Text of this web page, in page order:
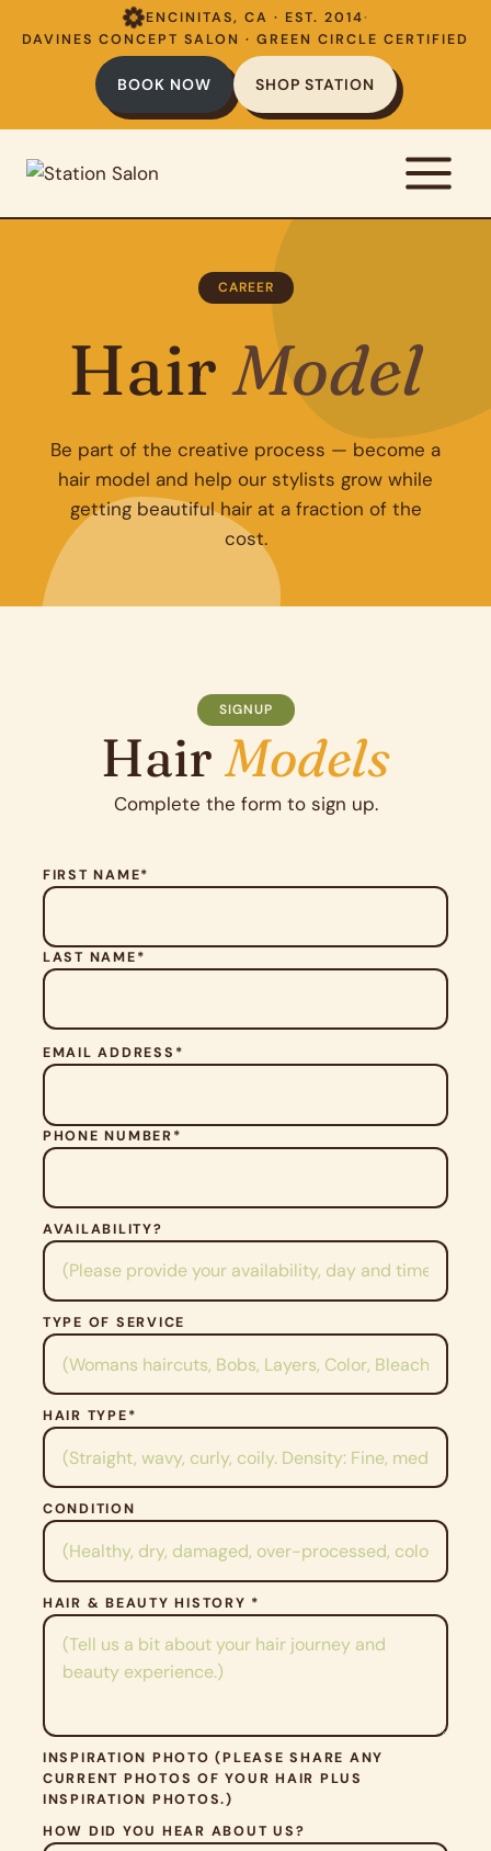
ENCINITAS, CA · EST. 2014·
DAVINES CONCEPT SALON · GREEN CIRCLE CERTIFIED
BOOK NOW SHOP STATION
CAREER
HairModel
Be part of the creative process — become a
hair model and help our stylists grow while
getting beautiful hair at a fraction of the
cost.
SIGNUP
HairModels
Complete the form to sign up.
FIRST NAME*
LAST NAME*
L
S
E
A
V
E
H
S
E
L
D
M
P
T
EMAIL ADDRESS*
PHONE NUMBER*
AVAILABILITY?
TYPE OF SERVICE
HAIR TYPE*
CONDITION
HAIR & BEAUTY HISTORY *
INSPIRATION PHOTO (PLEASE SHARE ANY
CURRENT PHOTOS OF YOUR HAIR PLUS
INSPIRATION PHOTOS.)
HOW DID YOU HEAR ABOUT US?